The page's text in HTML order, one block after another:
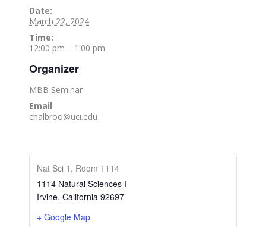
Date:
March 22, 2024
Time:
12:00 pm – 1:00 pm
Organizer
MBB Seminar
Email
chalbroo@uci.edu
Nat Sci 1, Room 1114
1114 Natural Sciences I
Irvine, California 92697
+ Google Map